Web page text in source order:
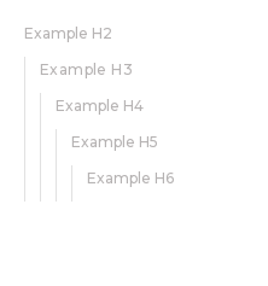
Example H2
Example H3
Example H4
Example H5
Example H6